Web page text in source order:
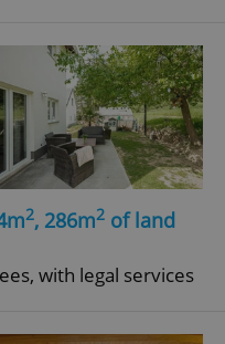
2, 286m2 of land
with legal services